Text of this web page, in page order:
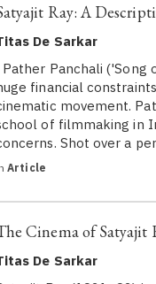
Ray: A
De Sarkar
Panchali ('Song
financial
movement.
of filmmaking in
Shot over a
Article
Cinema of Satyajit
De Sarkar